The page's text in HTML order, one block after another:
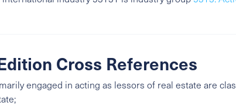
Cross References
engaged in acting as lessors of real estate are